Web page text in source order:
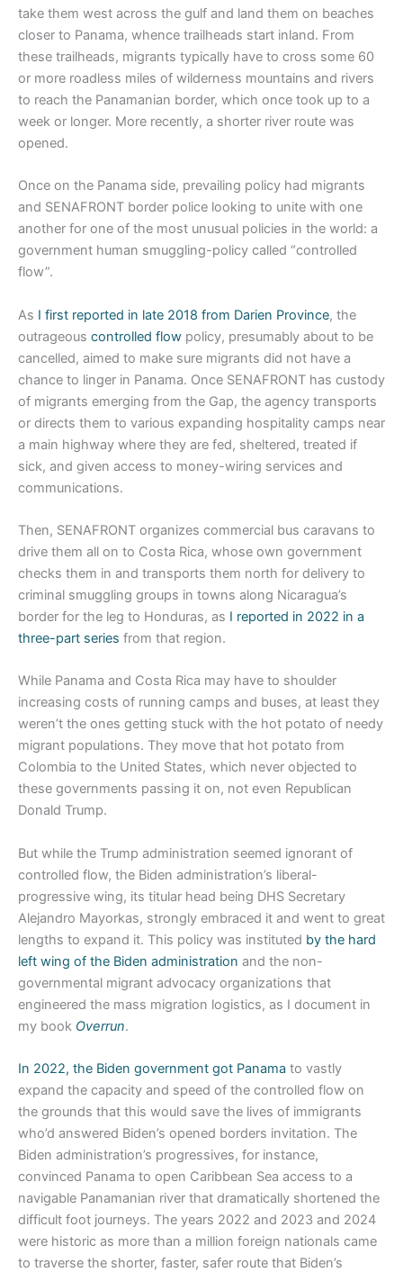
take them west across the gulf and land them on beaches
closer to Panama, whence trailheads start inland. From
these trailheads, migrants typically have to cross some 60
or more roadless miles of wilderness mountains and rivers
to reach the Panamanian border, which once took up to a
week or longer. More recently, a shorter river route was
opened.
Once on the Panama side, prevailing policy had migrants
and SENAFRONT border police looking to unite with one
another for one of the most unusual policies in the world: a
government human smuggling-policy called “controlled
flow”.
As I first reported in late 2018 from Darien Province, the
outrageous controlled flow policy, presumably about to be
cancelled, aimed to make sure migrants did not have a
chance to linger in Panama. Once SENAFRONT has custody
of migrants emerging from the Gap, the agency transports
or directs them to various expanding hospitality camps near
a main highway where they are fed, sheltered, treated if
sick, and given access to money-wiring services and
communications.
Then, SENAFRONT organizes commercial bus caravans to
drive them all on to Costa Rica, whose own government
checks them in and transports them north for delivery to
criminal smuggling groups in towns along Nicaragua’s
border for the leg to Honduras, as I reported in 2022 in a
three-part series from that region.
While Panama and Costa Rica may have to shoulder
increasing costs of running camps and buses, at least they
weren’t the ones getting stuck with the hot potato of needy
migrant populations. They move that hot potato from
Colombia to the United States, which never objected to
these governments passing it on, not even Republican
Donald Trump.
But while the Trump administration seemed ignorant of
controlled flow, the Biden administration’s liberal-
progressive wing, its titular head being DHS Secretary
Alejandro Mayorkas, strongly embraced it and went to great
lengths to expand it. This policy was instituted by the hard
left wing of the Biden administration and the non-
governmental migrant advocacy organizations that
engineered the mass migration logistics, as I document in
my book Overrun.
In 2022, the Biden government got Panama to vastly
expand the capacity and speed of the controlled flow on
the grounds that this would save the lives of immigrants
who’d answered Biden’s opened borders invitation. The
Biden administration’s progressives, for instance,
convinced Panama to open Caribbean Sea access to a
navigable Panamanian river that dramatically shortened the
difficult foot journeys. The years 2022 and 2023 and 2024
were historic as more than a million foreign nationals came
to traverse the shorter, faster, safer route that Biden’s